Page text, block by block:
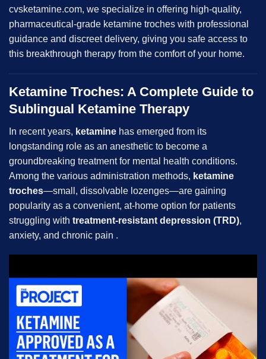
cvsketamine.com, we specialize in offering high-quality,
pharmaceutical-grade ketamine troches with professional
guidance and discreet delivery, giving you safe access to
this breakthrough therapy from the comfort of your home.
Ketamine Troches: A Complete Guide to
Sublingual Ketamine Therapy
In recent years, ketamine has emerged from its
longstanding role as an anesthetic to become a
groundbreaking treatment for mental health conditions.
Among the various administration methods, ketamine
troches—small, dissolvable lozenges—are gaining
popularity as a convenient, at-home option for patients
struggling with treatment-resistant depression (TRD),
anxiety, and chronic pain .